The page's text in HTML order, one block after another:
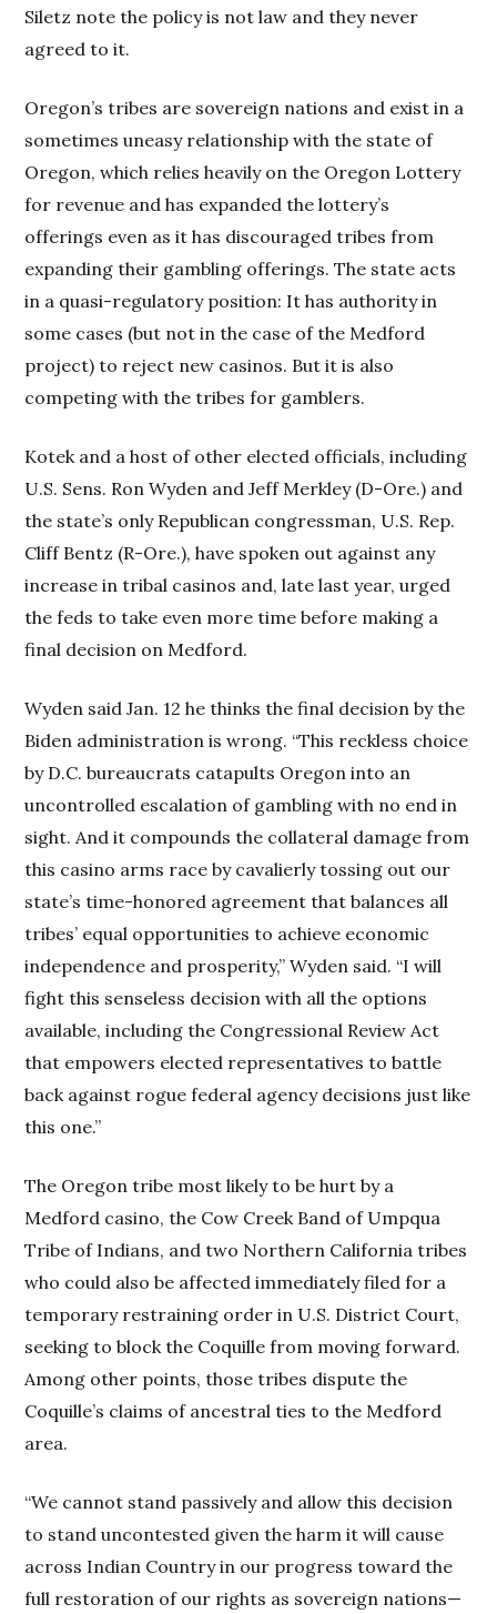
Siletz note the policy is not law and they never
agreed to it.
Oregon’s tribes are sovereign nations and exist in a
sometimes uneasy relationship with the state of
Oregon, which relies heavily on the Oregon Lottery
for revenue and has expanded the lottery’s
offerings even as it has discouraged tribes from
expanding their gambling offerings. The state acts
in a quasi-regulatory position: It has authority in
some cases (but not in the case of the Medford
project) to reject new casinos. But it is also
competing with the tribes for gamblers.
Kotek and a host of other elected officials, including
U.S. Sens. Ron Wyden and Jeff Merkley (D-Ore.) and
the state’s only Republican congressman, U.S. Rep.
Cliff Bentz (R-Ore.), have spoken out against any
increase in tribal casinos and, late last year, urged
the feds to take even more time before making a
final decision on Medford.
Wyden said Jan. 12 he thinks the final decision by the
Biden administration is wrong. “This reckless choice
by D.C. bureaucrats catapults Oregon into an
uncontrolled escalation of gambling with no end in
sight. And it compounds the collateral damage from
this casino arms race by cavalierly tossing out our
state’s time-honored agreement that balances all
tribes’ equal opportunities to achieve economic
independence and prosperity,” Wyden said. “I will
fight this senseless decision with all the options
available, including the Congressional Review Act
that empowers elected representatives to battle
back against rogue federal agency decisions just like
this one.”
The Oregon tribe most likely to be hurt by a
Medford casino, the Cow Creek Band of Umpqua
Tribe of Indians, and two Northern California tribes
who could also be affected immediately filed for a
temporary restraining order in U.S. District Court,
seeking to block the Coquille from moving forward.
Among other points, those tribes dispute the
Coquille’s claims of ancestral ties to the Medford
area.
“We cannot stand passively and allow this decision
to stand uncontested given the harm it will cause
across Indian Country in our progress toward the
full restoration of our rights as sovereign nations—